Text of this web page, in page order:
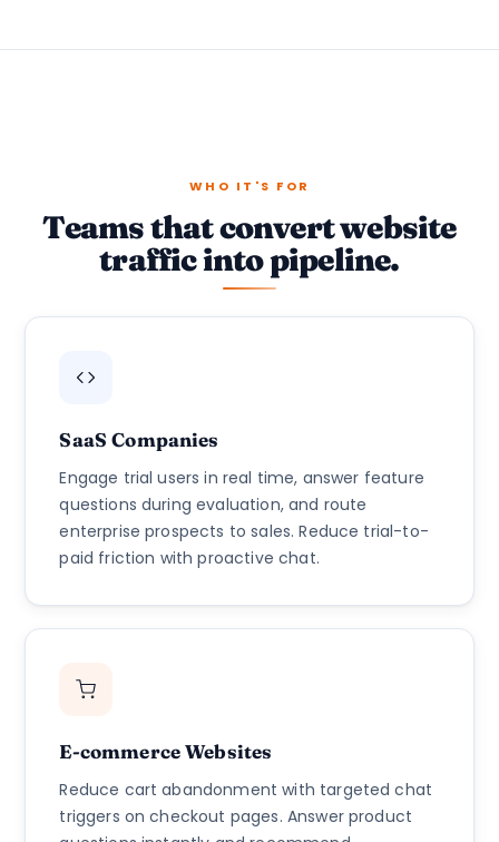
WHO IT'S FOR
Teams that convert website
traffic into pipeline.
SaaS Companies
Engage trial users in real time, answer feature
questions during evaluation, and route
enterprise prospects to sales. Reduce trial-to-
paid friction with proactive chat.
E-commerce Websites
Reduce cart abandonment with targeted chat
triggers on checkout pages. Answer product